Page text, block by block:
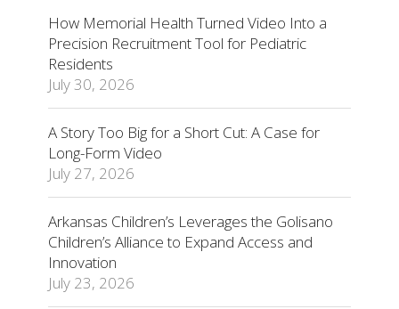
How Memorial Health Turned Video Into a
Precision Recruitment Tool for Pediatric
Residents
July 30, 2026
A Story Too Big for a Short Cut: A Case for
Long-Form Video
July 27, 2026
Arkansas Children’s Leverages the Golisano
Children’s Alliance to Expand Access and
Innovation
July 23, 2026